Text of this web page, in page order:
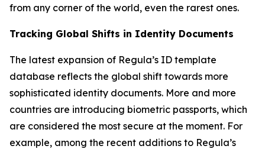
from any corner of the world, even the rarest ones.
Tracking Global Shifts in Identity Documents
The latest expansion of Regula’s ID template
database reflects the global shift towards more
sophisticated identity documents. More and more
countries are introducing biometric passports, which
are considered the most secure at the moment. For
example, among the recent additions to Regula’s